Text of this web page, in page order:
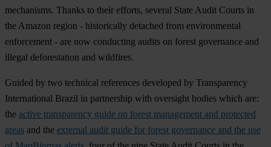
mechanisms. Thanks to their efforts, several State Audit Courts in
the Amazon region - historically detached from environmental
enforcement - are now conducting audits on forest governance and
illegal deforestation and wildfires.
Guided by two technical references developed by Transparency
International Brazil in partnership with oversight bodies which are:
the active transparency guide on forest management and protected
areas and the external audit guide for forest governance and the use